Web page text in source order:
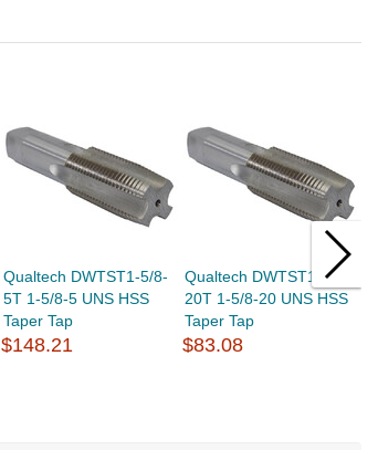
Qualtech DWTST1-5/8-
5T 1-5/8-5 UNS HSS
Taper Tap
$148.21
Qualtech DWTST1-5/8-
20T 1-5/8-20 UNS HSS
Taper Tap
$83.08